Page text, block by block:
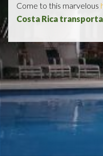
Come to this marvelous
Costa Rica